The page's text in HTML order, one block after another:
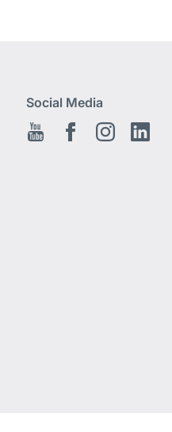
Social Media
Youtube Facebook EN
Instagram